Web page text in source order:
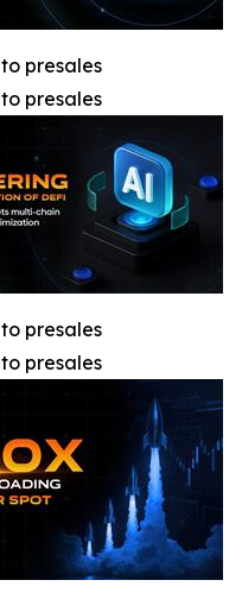
presales
presales
presales
presales